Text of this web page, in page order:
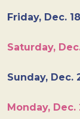
Friday, Dec.
Saturday,
Sunday, Dec.
Monday, Dec.